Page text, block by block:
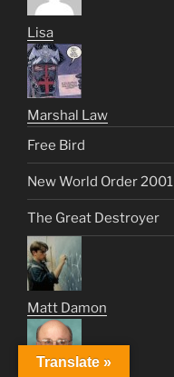
Lisa
Marshal Law
Free Bird
New World Order 2001
The Great Destroyer
Matt Damon
Translate »